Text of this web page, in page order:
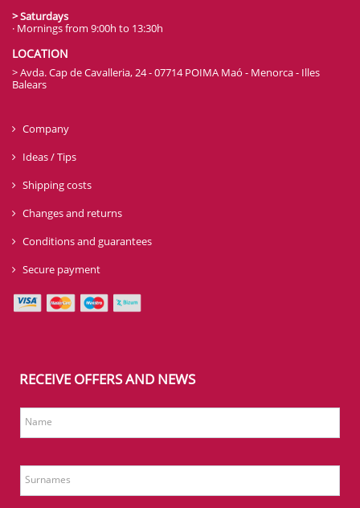
> Saturdays
· Mornings from 9:00h to 13:30h
LOCATION
> Avda. Cap de Cavalleria, 24 - 07714 POIMA Maó - Menorca - Illes
Balears
Company
Ideas / Tips
Shipping costs
Changes and returns
Conditions and guarantees
Secure payment
RECEIVE OFFERS AND NEWS
Name
Surnames